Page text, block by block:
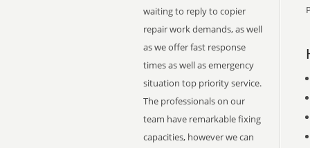
waiting to reply to copier
repair work demands, as well
as we offer fast response
times as well as emergency
situation top priority service.
The professionals on our
team have remarkable fixing
capacities, however we can